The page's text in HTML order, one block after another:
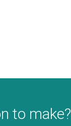
to make?